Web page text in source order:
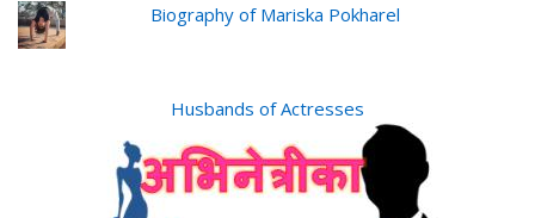
Biography of Mariska Pokharel
Husbands of Actresses